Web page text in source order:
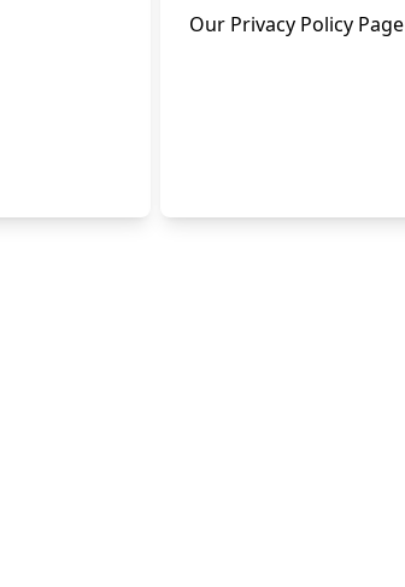
Our Privacy Policy Page